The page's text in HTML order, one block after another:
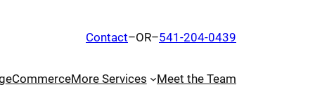
eCommerceMore Services Meet the Team
Contact–OR–541-204-0439